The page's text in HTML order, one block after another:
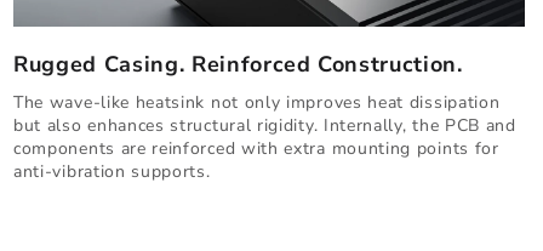
Rugged Casing. Reinforced Construction.
The wave-like heatsink not only improves heat dissipation
but also enhances structural rigidity. Internally, the PCB and
components are reinforced with extra mounting points for
anti-vibration supports.